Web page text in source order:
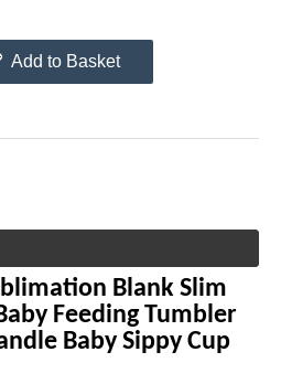
Add to Basket
Blank Slim
Feeding Tumbler
Baby Sippy Cup